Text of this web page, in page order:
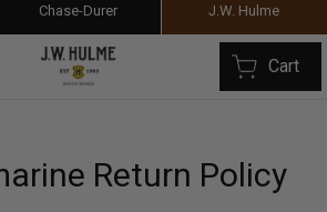
Chase-Durer J.W. Hulme
Cart
Return Policy